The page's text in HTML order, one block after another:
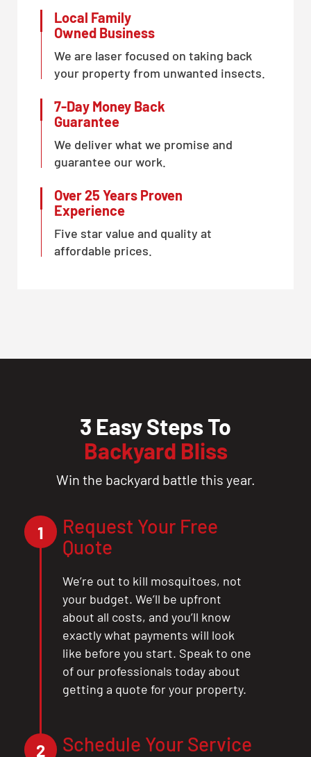
Local Family
Owned Business
We are laser focused on taking back
your property from unwanted insects.
7-Day Money Back
Guarantee
We deliver what we promise and
guarantee our work.
Over 25 Years Proven
Experience
Five star value and quality at
affordable prices.
3 Easy Steps To
Backyard Bliss
Win the backyard battle this year.
1
Request Your Free
Quote
We’re out to kill mosquitoes, not
your budget. We’ll be upfront
about all costs, and you’ll know
exactly what payments will look
like before you start. Speak to one
of our professionals today about
getting a quote for your property.
2 Schedule Your Service